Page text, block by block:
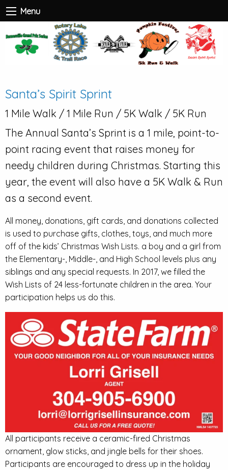
Menu
Santa’s Spirit Sprint
1 Mile Walk / 1 Mile Run / 5K Walk / 5K Run
The Annual Santa’s Sprint is a 1 mile, point-to-
point racing event that raises money for
needy children during Christmas. Starting this
year, the event will also have a 5K Walk & Run
as a second event.
All money, donations, gift cards, and donations collected
is used to purchase gifts, clothes, toys, and much more
off of the kids’ Christmas Wish Lists. a boy and a girl from
the Elementary-, Middle-, and High School levels plus any
siblings and any special requests. In 2017, we filled the
Wish Lists of 24 less-fortunate children in the area. Your
participation helps us do this.
All participants receive a ceramic-fired Christmas
ornament, glow sticks, and jingle bells for their shoes.
Participants are encouraged to dress up in the holiday